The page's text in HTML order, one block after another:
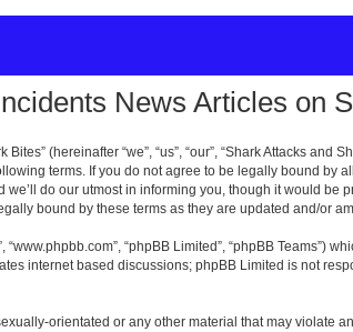
News Articles on
(hereinafter “we”, “us”, “our”, “Shark Attacks and
terms. If you do not agree to be legally bound by
do our utmost in informing you, though it would
bound by these terms as they are updated and/or
“phpBB Limited”, “phpBB Teams”)
internet based discussions; phpBB Limited is not
orientated or any other material that may violate